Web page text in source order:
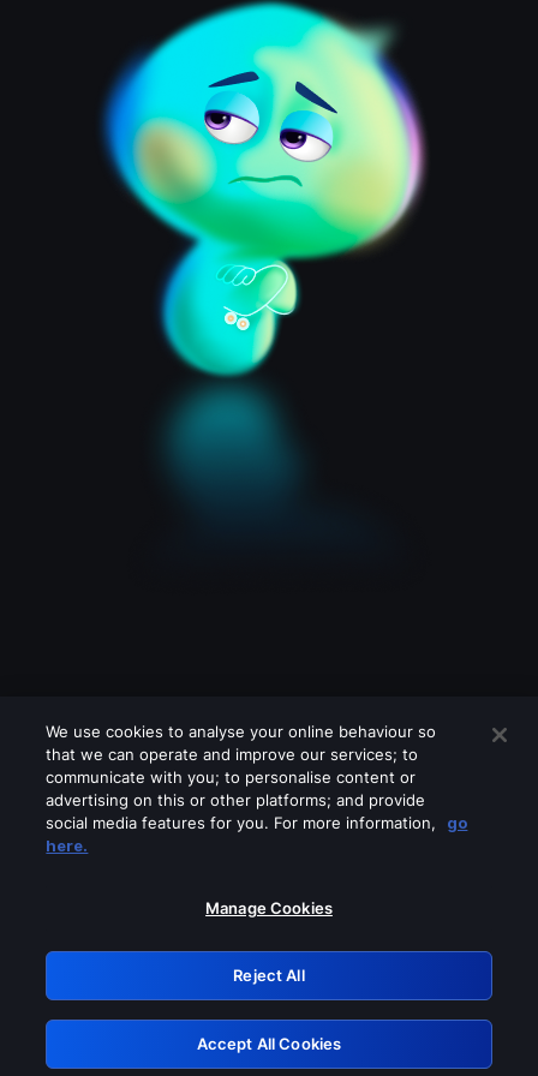
Please turn off any of these services
GRN: 0.44623017.1786108505.d14d51a
Retry
We use cookies to analyse your online behaviour so
that we can operate and improve our services; to
communicate with you; to personalise content or
advertising on this or other platforms; and provide
social media features for you. For more information,
go
here.
Manage Cookies
Reject All
Accept All Cookies